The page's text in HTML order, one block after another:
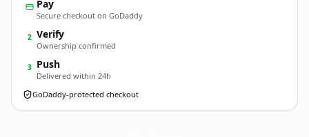
Pay
Secure checkout on GoDaddy
2 Verify
Ownership confirmed
3 Push
Delivered within 24h
GoDaddy-protected checkout